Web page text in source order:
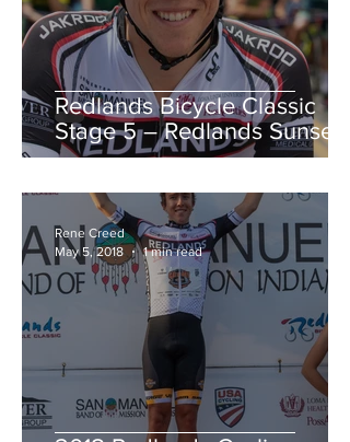
Redlands Bicycle Classic
Stage 5 – Redlands Sunset
Road Race
Rene Creed
May 5, 2018
1 min read